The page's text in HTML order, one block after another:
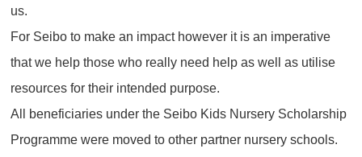
us.
For Seibo to make an impact however it is an imperative
that we help those who really need help as well as utilise
resources for their intended purpose.
All beneficiaries under the Seibo Kids Nursery Scholarship
Programme were moved to other partner nursery schools.